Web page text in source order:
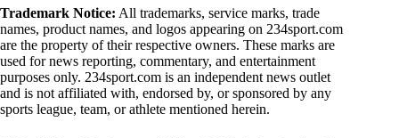
Trademark Notice: All trademarks, service marks, trade
names, product names, and logos appearing on 234sport.com
are the property of their respective owners. These marks are
used for news reporting, commentary, and entertainment
purposes only. 234sport.com is an independent news outlet
and is not affiliated with, endorsed by, or sponsored by any
sports league, team, or athlete mentioned herein.